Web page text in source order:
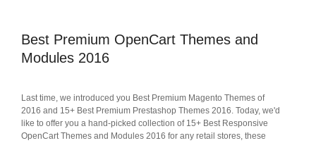
Best Premium OpenCart Themes and
Modules 2016
Last time, we introduced you Best Premium Magento Themes of
2016 and 15+ Best Premium Prestashop Themes 2016. Today, we'd
like to offer you a hand-picked collection of 15+ Best Responsive
OpenCart Themes and Modules 2016 for any retail stores, these